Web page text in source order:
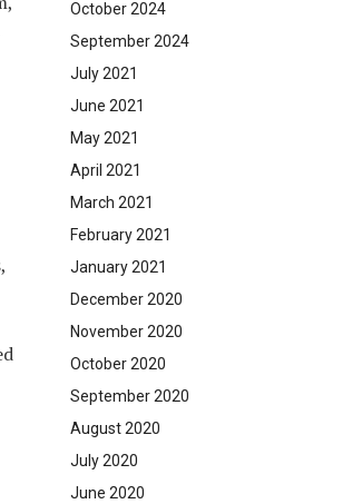
October 2024
September 2024
July 2021
June 2021
May 2021
April 2021
March 2021
February 2021
January 2021
December 2020
November 2020
October 2020
September 2020
August 2020
July 2020
June 2020